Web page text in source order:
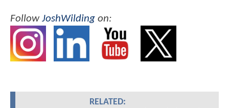
FollowJoshWilding on:
RELATED: